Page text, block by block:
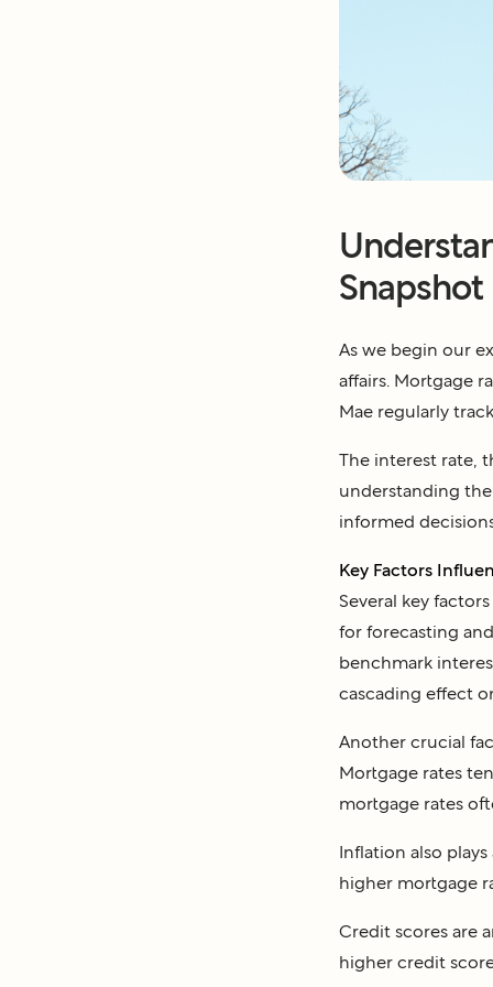
Snapshot
As we begin our
affairs. Mortgage
Mae regularly
The interest rate,
understanding
informed
Key Factors
Several key
for forecasting
benchmark
cascading effect
Another crucial
Mortgage rates
mortgage rates
Inflation also
higher mortgage
Credit scores are
higher credit